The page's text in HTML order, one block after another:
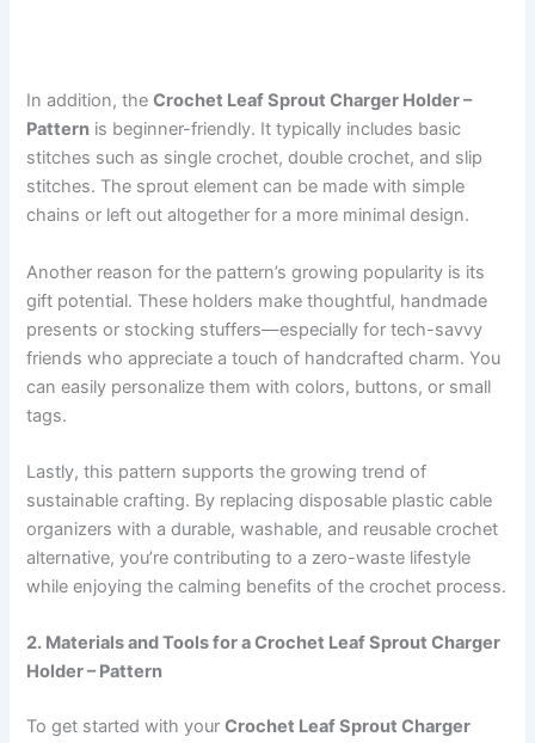
In addition, theCrochet Leaf Sprout Charger Holder –
Pattern is beginner-friendly. It typically includes basic
stitches such as single crochet, double crochet, and slip
stitches. The sprout element can be made with simple
chains or left out altogether for a more minimal design.
Another reason for the pattern’s growing popularity is its
gift potential. These holders make thoughtful, handmade
presents or stocking stuffers—especially for tech-savvy
friends who appreciate a touch of handcrafted charm. You
can easily personalize them with colors, buttons, or small
tags.
Lastly, this pattern supports the growing trend of
sustainable crafting. By replacing disposable plastic cable
organizers with a durable, washable, and reusable crochet
alternative, you’re contributing to a zero-waste lifestyle
while enjoying the calming benefits of the crochet process.
2. Materials and Tools for a Crochet Leaf Sprout Charger
Holder – Pattern
To get started with yourCrochet Leaf Sprout Charger